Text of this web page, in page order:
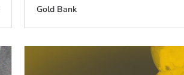
Gold Bank